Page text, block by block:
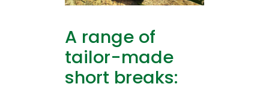
A range of
tailor-made
short breaks: